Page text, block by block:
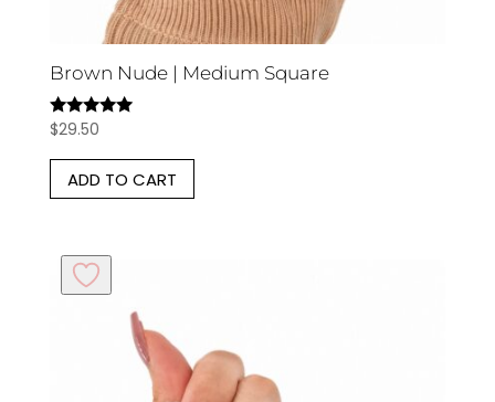
Brown Nude | Medium Square
Rated
out of 5
$29.50
ADD TO CART